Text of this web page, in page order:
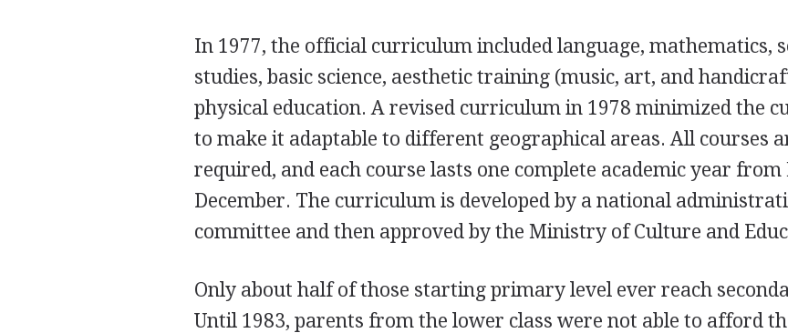
In 1977, the official curriculum included language, mathematics,
studies, basic science, aesthetic training (music, art, and
physical education. A revised curriculum in 1978 minimized the
to make it adaptable to different geographical areas. All courses
required, and each course lasts one complete academic year
December. The curriculum is developed by a national
committee and then approved by the Ministry of Culture and
Only about half of those starting primary level ever reach
Until 1983, parents from the lower class were not able to afford